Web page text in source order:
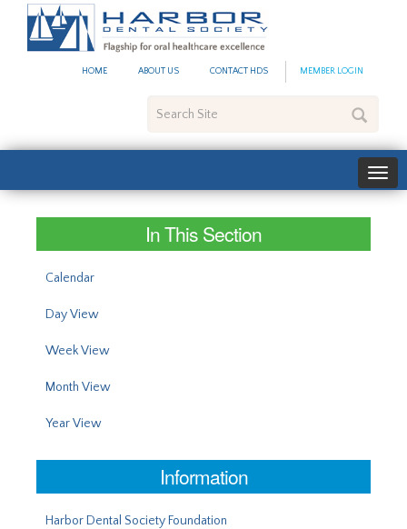
HOME ABOUT US CONTACT HDS MEMBER LOGIN
Site
In This Section
Calendar
Day View
Week View
Month View
Year View
Information
Harbor Dental Society Foundation